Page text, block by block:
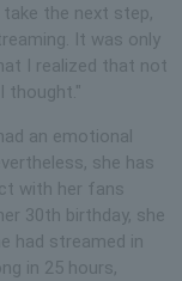
the next step,
It was only
I realized that not
thought."
an emotional
she has
with her fans
30th birthday, she
had streamed in
in 25 hours,